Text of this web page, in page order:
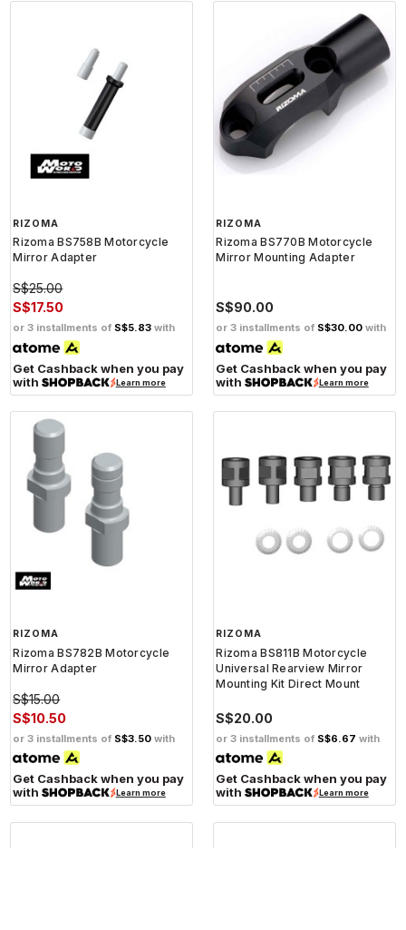
RIZOMA
Rizoma BS758B Motorcycle
Mirror Adapter
S$25.00
S$17.50
or 3 installments of S$5.83 with
Get Cashback when you pay
with
Learn more
RIZOMA
Rizoma BS770B Motorcycle
Mirror Mounting Adapter
S$90.00
or 3 installments of S$30.00 with
Get Cashback when you pay
with
Learn more
RIZOMA
Rizoma BS782B Motorcycle
Mirror Adapter
S$15.00
S$10.50
or 3 installments of S$3.50 with
Get Cashback when you pay
with
Learn more
RIZOMA
Rizoma BS811B Motorcycle
Universal Rearview Mirror
Mounting Kit Direct Mount
S$20.00
or 3 installments of S$6.67 with
Get Cashback when you pay
with
Learn more